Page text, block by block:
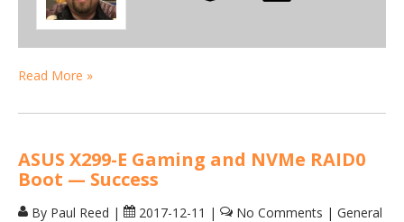
Read More »
ASUS X299-E Gaming and NVMe RAID0
Boot — Success
By Paul Reed | 2017-12-11 | No Comments | General